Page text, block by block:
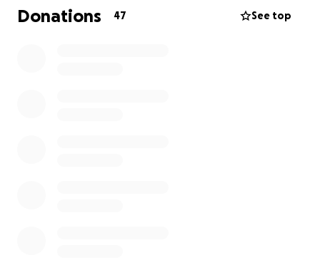
support to help cover his final expenses. All
donations will go directly toward
Donations 47 See top